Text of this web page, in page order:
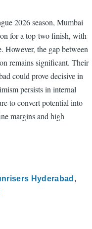
2026 season, Mumbai
for a top-two finish, with
However, the gap between
remains significant. Their
could prove decisive in
persists in internal
to convert potential into
margins and high
Hyderabad